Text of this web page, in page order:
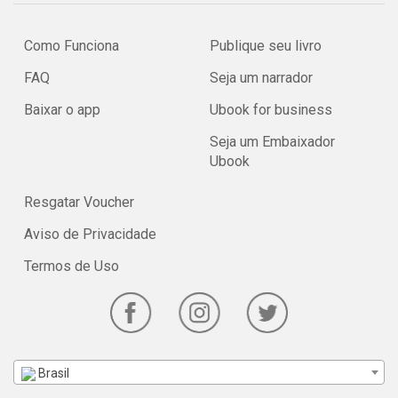
Invictus, see Rudolfus Rebil. For more information about the SCA
in general, please visit the new FAQ on the SCA website.
Como Funciona
FAQ
Baixar o app
Publique seu livro
Seja um narrador
Ubook for business
Seja um Embaixador
Ubook
Resgatar Voucher
Aviso de Privacidade
Termos de Uso
Brasil